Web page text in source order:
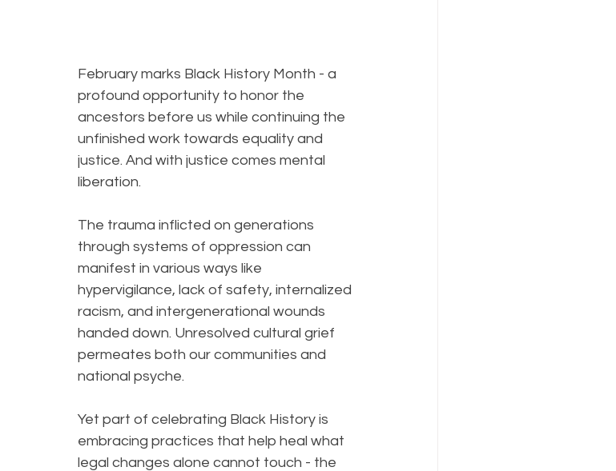
February marks Black History Month - a
profound opportunity to honor the
ancestors before us while continuing the
unfinished work towards equality and
justice. And with justice comes mental
liberation.
The trauma inflicted on generations
through systems of oppression can
manifest in various ways like
hypervigilance, lack of safety, internalized
racism, and intergenerational wounds
handed down. Unresolved cultural grief
permeates both our communities and
national psyche.
Yet part of celebrating Black History is
embracing practices that help heal what
legal changes alone cannot touch - the